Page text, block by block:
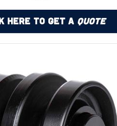
Here to Get a Quote